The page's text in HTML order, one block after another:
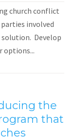
church conflict
involved
Develop
options...
the
that